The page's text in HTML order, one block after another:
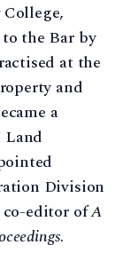
the Bar by
at the
and
a
Division
co-editor ofA
.